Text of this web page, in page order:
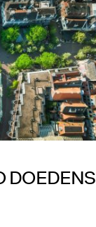
DOEDENS